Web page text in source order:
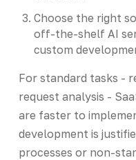
Choose the right
off-the-shelf AI
custom
For standard tasks -
request analysis -
are faster to
development is
processes or non-